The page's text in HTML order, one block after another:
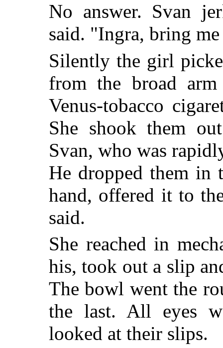
No answer. Svan
said. "Ingra, bring
Silently the girl
from the broad
Venus-tobacco
She shook them
Svan, who was
He dropped them
hand, offered it to
said.
She reached in
his, took out a slip
The bowl went the
the last. All eyes
looked at their slips.